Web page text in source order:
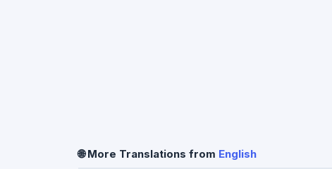
🌐 More Translations from English